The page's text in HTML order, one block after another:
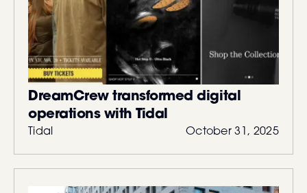
DreamCrew transformed digital
operations with Tidal
Tidal October 31, 2025